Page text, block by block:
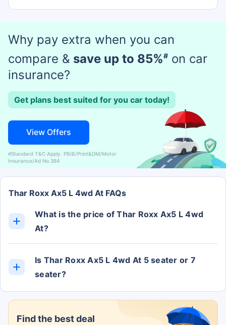
Find the best deal
Why pay extra when you can
compare & save up to 85%# on car
insurance?
Get plans best suited for you car today!
View Offers
#Standard T&C Apply. PBIB/Print&DM/Motor
Insurance/Ad No.384
Thar Roxx Ax5 L 4wd At FAQs
What is the price of Thar Roxx Ax5 L 4wd
At?
Is Thar Roxx Ax5 L 4wd At 5 seater or 7
seater?